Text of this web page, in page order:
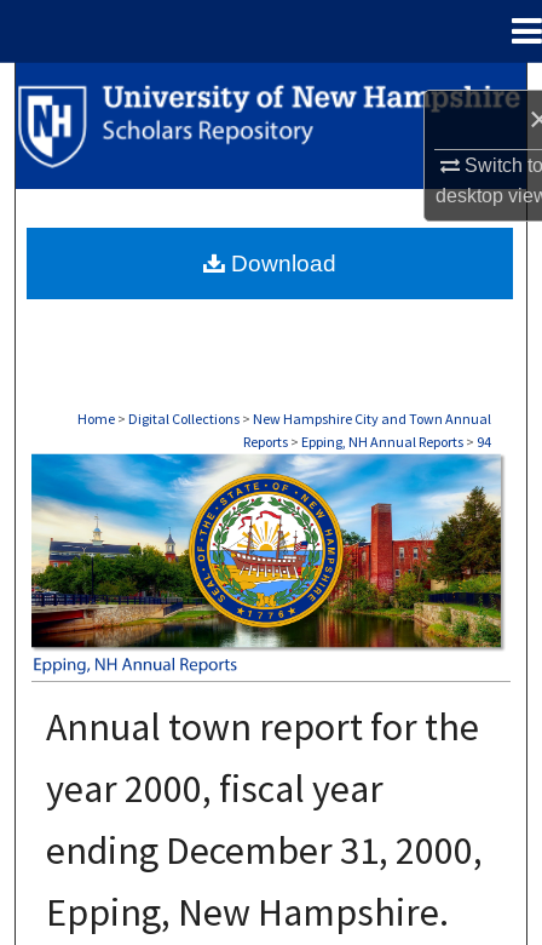
Switch
desktop
Search
Browse Collections
About
Home > Digital Collections > New Hampshire City and Town Annual
Reports > Epping, NH Annual Reports > 94
EPPING, NH ANNUAL REPORTS
Annual town report for the
year 2000, fiscal year
ending December 31, 2000,
Epping, New Hampshire.
Download